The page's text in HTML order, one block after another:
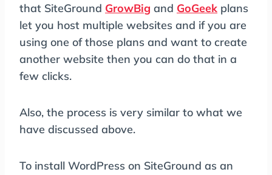
that SiteGround GrowBig and GoGeek plans
let you host multiple websites and if you are
using one of those plans and want to create
another website then you can do that in a
few clicks.
Also, the process is very similar to what we
have discussed above.
To install WordPress on SiteGround as an